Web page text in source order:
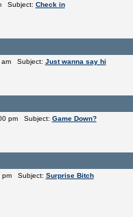
Subject: Check in
Subject: Just wanna say hi
pm Subject: Game Down?
pm Subject: Surprise Bitch